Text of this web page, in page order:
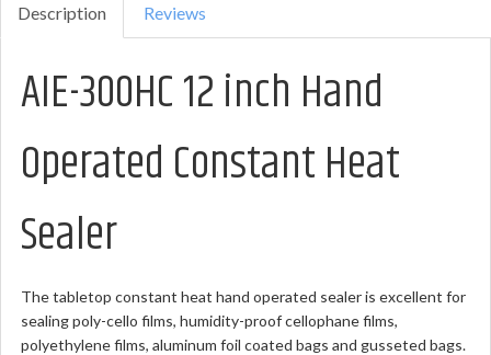
Description Reviews
AIE-300HC 12 inch Hand
Operated Constant Heat
Sealer
The tabletop constant heat hand operated sealer is excellent for
sealing poly-cello films, humidity-proof cellophane films,
polyethylene films, aluminum foil coated bags and gusseted bags.